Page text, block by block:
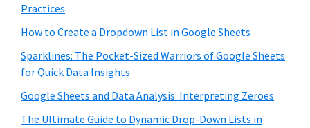
Practices
How to Create a Dropdown List in Google Sheets
Sparklines: The Pocket-Sized Warriors of Google Sheets
for Quick Data Insights
Google Sheets and Data Analysis: Interpreting Zeroes
The Ultimate Guide to Dynamic Drop-Down Lists in